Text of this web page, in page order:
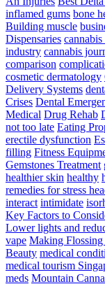
To
Pace
For
–
Triple
Threat
Pace
inflamed gums bone
Building muscle
Dispensaries cannabis
industry cannabis
comparison
cosmetic dermatology
Delivery Systems
Crises Dental
Medical Drug Rehab
not too late Eating
erectile dysfunction
filling Fitness
Gemstones Treatment
healthier skin healthy
remedies for stress
interact intimidate
Key Factors to
Lower lights and
vape Making Flossing
Beauty medical
medical tourism
meds Mountain